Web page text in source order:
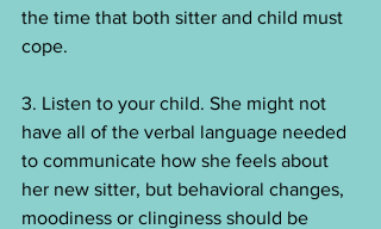
the time that both sitter and child must
cope.
3. Listen to your child. She might not
have all of the verbal language needed
to communicate how she feels about
her new sitter, but behavioral changes,
moodiness or clinginess should be